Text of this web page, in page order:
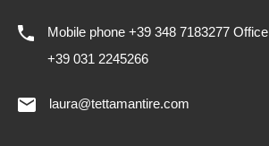
Mobile phone +39 348 7183277 Office
+39 031 2245266
laura@tettamantire.com